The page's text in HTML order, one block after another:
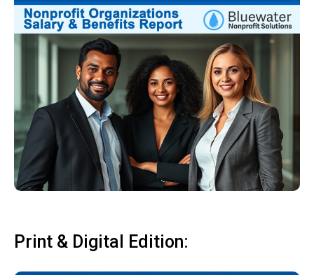
Print & Digital Edition: